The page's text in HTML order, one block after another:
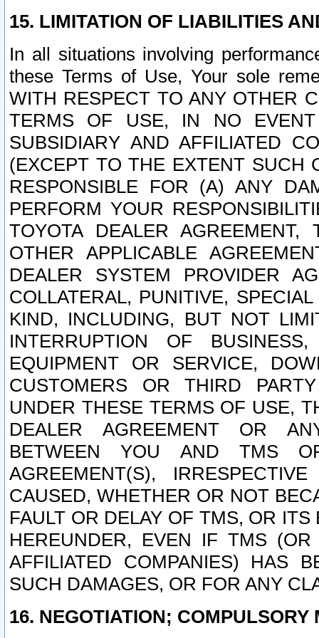
15. LIMITATION OF LIABILITIES
In all situations involving
these Terms of Use, Your sole
WITH RESPECT TO ANY OTHER
TERMS OF USE, IN NO
SUBSIDIARY AND AFFILIATED
(EXCEPT TO THE EXTENT SUCH
RESPONSIBLE FOR (A) ANY
PERFORM YOUR
TOYOTA DEALER
OTHER APPLICABLE
DEALER SYSTEM PROVIDER
COLLATERAL, PUNITIVE,
KIND, INCLUDING, BUT NOT
INTERRUPTION OF
EQUIPMENT OR SERVICE,
CUSTOMERS OR THIRD
UNDER THESE TERMS OF USE,
DEALER AGREEMENT OR
BETWEEN YOU AND TMS
AGREEMENT(S),
CAUSED, WHETHER OR NOT
FAULT OR DELAY OF TMS, OR
HEREUNDER, EVEN IF TMS
AFFILIATED COMPANIES) HAS
SUCH DAMAGES, OR FOR ANY
16. NEGOTIATION; COMPULSORY